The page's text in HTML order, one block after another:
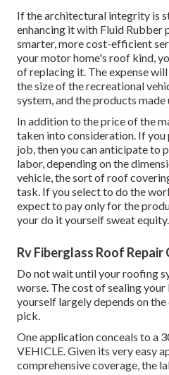
If the architectural integrity is
enhancing it with Fluid Rubber
smarter, more cost-efficient
your motor home's roof kind,
of replacing it. The expense
the size of the recreational
system, and the products made
In addition to the price of the
taken into consideration. If
job, then you can anticipate to
labor, depending on the
vehicle, the sort of roof
task. If you select to do the
expect to pay only for the
your do it yourself sweat equity.
Rv Fiberglass Roof Repair
Do not wait until your roofing
worse. The cost of sealing
yourself largely depends on
pick.
One application conceals to a
VEHICLE. Given its very easy
comprehensive coverage, the